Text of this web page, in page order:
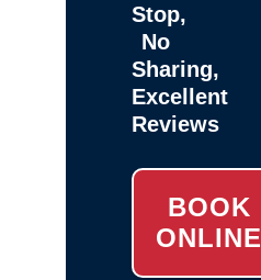
Stop,
No
Sharing,
Excellent
Reviews
BOOK
ONLINE